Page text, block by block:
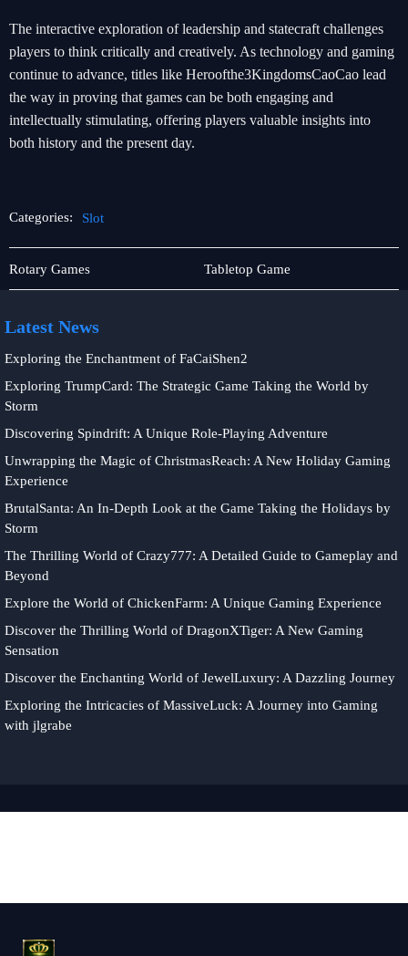
The interactive exploration of leadership and statecraft challenges
players to think critically and creatively. As technology and gaming
continue to advance, titles like Heroofthe3KingdomsCaoCao lead
the way in proving that games can be both engaging and
intellectually stimulating, offering players valuable insights into
both history and the present day.
Categories: Slot
User
Agreement
Rotary Games Slot
Tabletop Game
Latest News
Exploring the Enchantment of FaCaiShen2
Exploring TrumpCard: The Strategic Game Taking the World by
Storm
Discovering Spindrift: A Unique Role-Playing Adventure
Unwrapping the Magic of ChristmasReach: A New Holiday Gaming
Experience
BrutalSanta: An In-Depth Look at the Game Taking the Holidays by
Storm
The Thrilling World of Crazy777: A Detailed Guide to Gameplay and
Beyond
Explore the World of ChickenFarm: A Unique Gaming Experience
Discover the Thrilling World of DragonXTiger: A New Gaming
Sensation
Discover the Enchanting World of JewelLuxury: A Dazzling Journey
Exploring the Intricacies of MassiveLuck: A Journey into Gaming
with jlgrabe